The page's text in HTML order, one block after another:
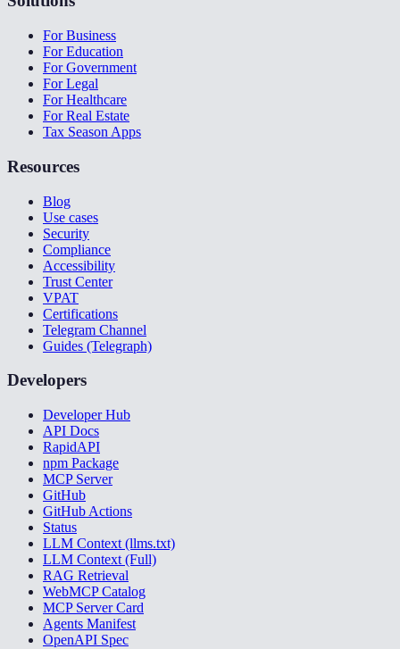
For Business
For Education
For Government
For Legal
For Healthcare
For Real Estate
Tax Season Apps
Resources
Blog
Use cases
Security
Compliance
Accessibility
Trust Center
VPAT
Certifications
Telegram Channel
Guides (Telegraph)
Developers
Developer Hub
API Docs
RapidAPI
npm Package
MCP Server
GitHub
GitHub Actions
Status
LLM Context (llms.txt)
LLM Context (Full)
RAG Retrieval
WebMCP Catalog
MCP Server Card
Agents Manifest
OpenAPI Spec